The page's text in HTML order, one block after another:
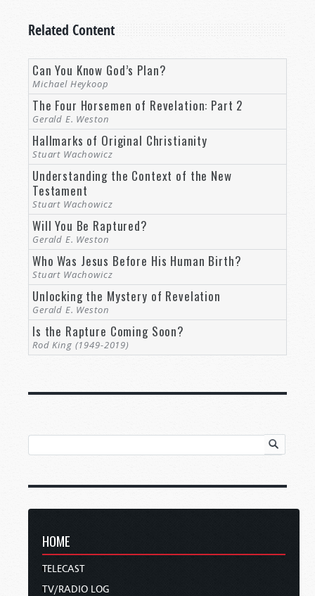
Related Content
Can You Know God’s Plan?
Michael Heykoop
The Four Horsemen of Revelation: Part 2
Gerald E. Weston
Hallmarks of Original Christianity
Stuart Wachowicz
Understanding the Context of the New
Testament
Stuart Wachowicz
Will You Be Raptured?
Gerald E. Weston
Who Was Jesus Before His Human Birth?
Stuart Wachowicz
Unlocking the Mystery of Revelation
Gerald E. Weston
Is the Rapture Coming Soon?
Rod King (1949-2019)
HOME
TELECAST
TV/RADIO LOG